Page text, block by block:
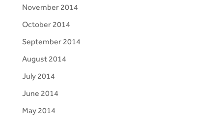
November 2014
October 2014
September 2014
August 2014
July 2014
June 2014
May 2014